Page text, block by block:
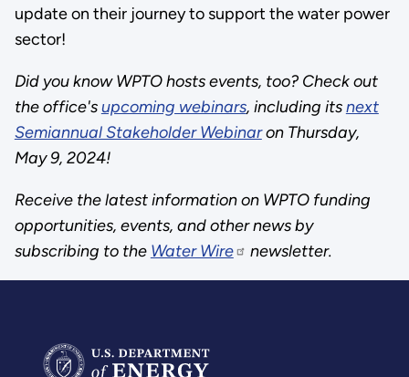
update on their journey to support the water power
sector!
Did you know WPTO hosts events, too? Check out
the office'supcoming webinars, including itsnext
Semiannual Stakeholder Webinaron Thursday,
May 9, 2024!
Receive the latest information on WPTO funding
opportunities, events, and other news by
subscribing to the Water Wire newsletter.